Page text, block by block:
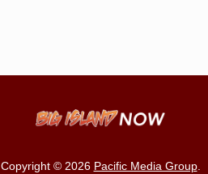
Copyright © 2026 Pacific Media Group.